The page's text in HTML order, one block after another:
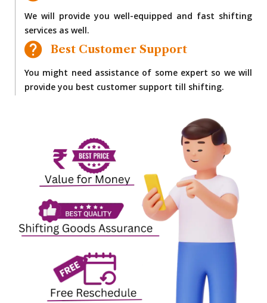
We will provide you well-equipped and fast shifting
services as well.
Best Customer Support
You might need assistance of some expert so we will
provide you best customer support till shifting.